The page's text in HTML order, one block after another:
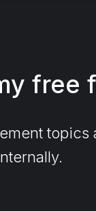
free